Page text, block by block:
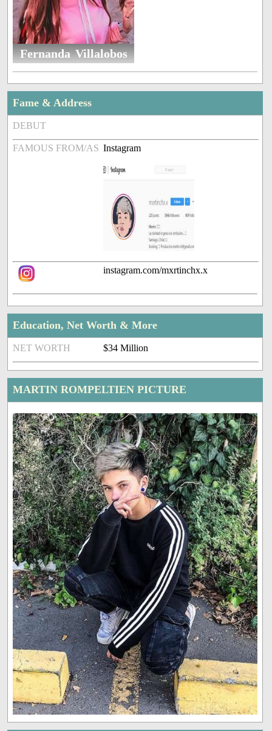
Fernanda Villalobos
Fame & Address
DEBUT
FAMOUS FROM/AS Instagram
instagram.com/mxrtinchx.x
Education, Net Worth & More
NET WORTH $34 Million
MARTIN ROMPELTIEN PICTURE